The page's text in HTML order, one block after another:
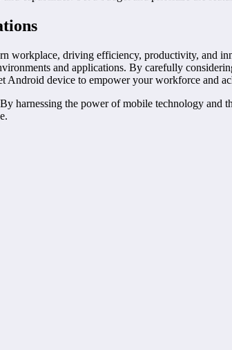
workplace, driving efficiency, productivity, and
and applications. By carefully
Android device to empower your workforce and
harnessing the power of mobile technology